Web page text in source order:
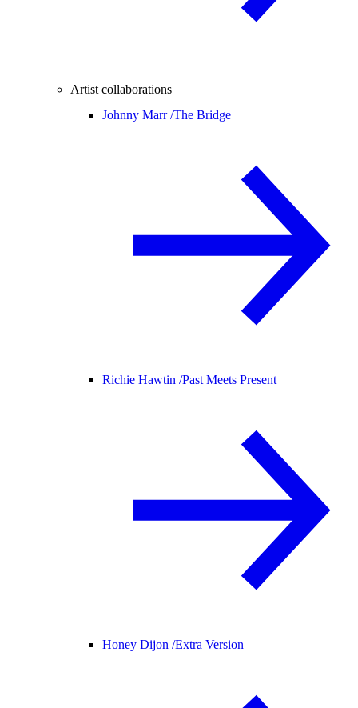
Artist collaborations
Johnny Marr /The Bridge
Richie Hawtin /Past Meets Present
Honey Dijon /Extra Version